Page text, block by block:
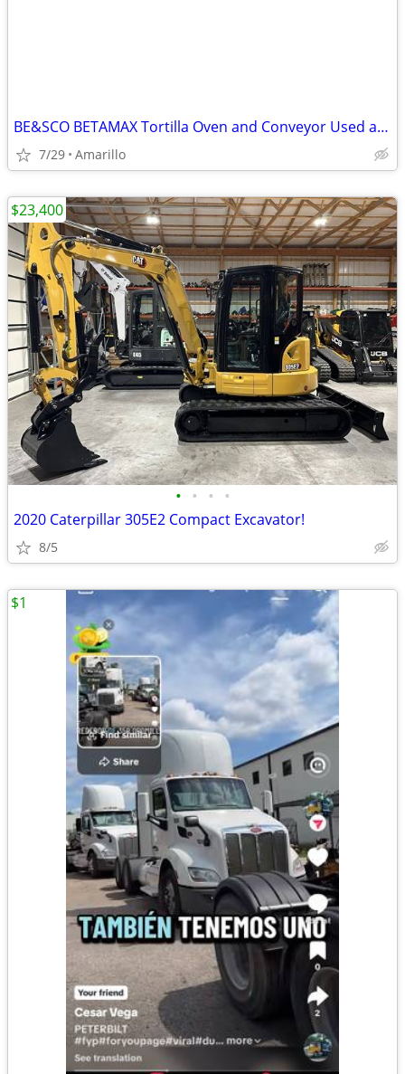
BE&SCO BETAMAX Tortilla Oven and Conveyor Used and In Good Condition
7/29 Amarillo
• • • •
2020 Caterpillar 305E2 Compact Excavator!
8/5
$23,400
$1